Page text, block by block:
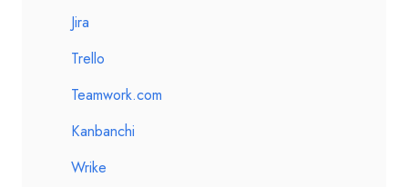
Jira
Trello
Teamwork.com
Kanbanchi
Wrike